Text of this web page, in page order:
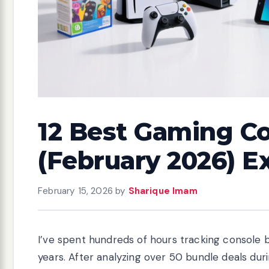
12 Best Gaming
(February 2026)
February 15, 2026 by Sharique Imam
I’ve spent hundreds of hours tracking
years. After analyzing over 50 bundle deals